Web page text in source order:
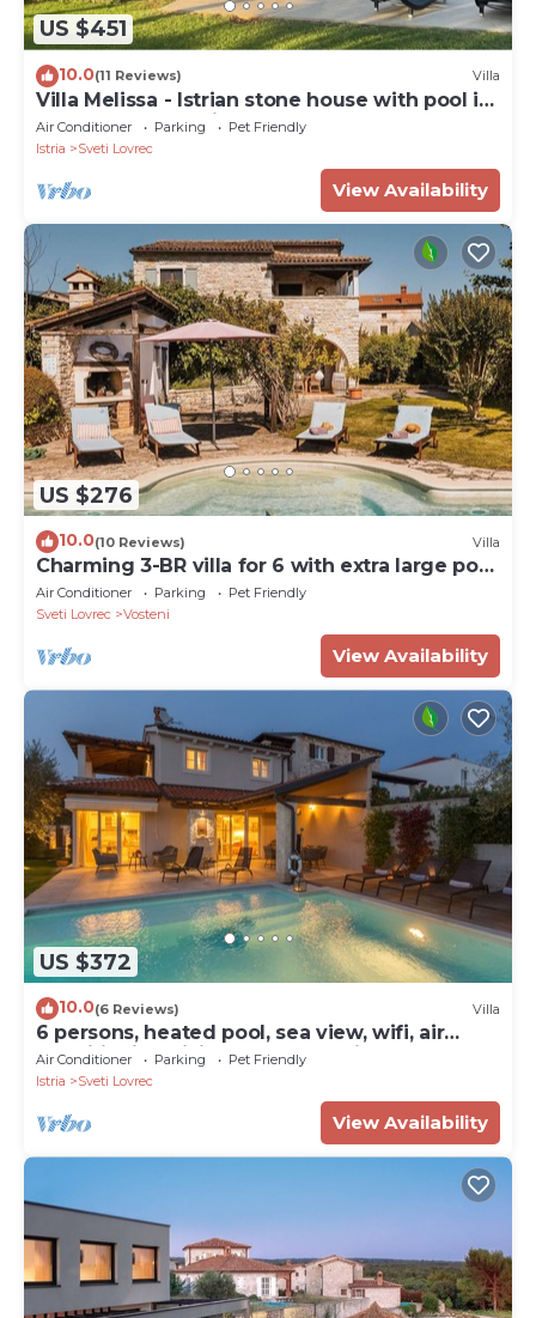
US $451
10.0(11 Reviews) Villa
Villa Melissa - Istrian stone house with pool in
a very good location
Air Conditioner Parking
Pet Friendly
Istria
Sveti Lovrec
View Availability
US $276
10.0(10 Reviews) Villa
Charming 3-BR villa for 6 with extra large pool
and garden
Air Conditioner Parking
Pet Friendly
Sveti Lovrec
Vosteni
View Availability
US $372
10.0(6 Reviews) Villa
6 persons, heated pool, sea view, wifi, air
conditioning,billiards,table tennis,
Air Conditioner Parking
Pet Friendly
Istria
Sveti Lovrec
View Availability